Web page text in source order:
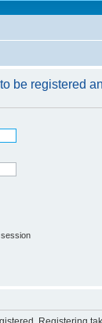
be registered